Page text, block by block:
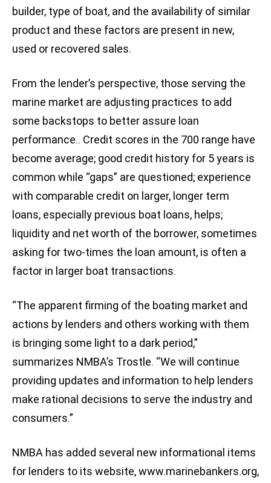
builder, type of boat, and the availability of similar
product and these factors are present in new,
used or recovered sales.
From the lender’s perspective, those serving the
marine market are adjusting practices to add
some backstops to better assure loan
performance.. Credit scores in the 700 range have
become average; good credit history for 5 years is
common while “gaps” are questioned; experience
with comparable credit on larger, longer term
loans, especially previous boat loans, helps;
liquidity and net worth of the borrower, sometimes
asking for two-times the loan amount, is often a
factor in larger boat transactions.
“The apparent firming of the boating market and
actions by lenders and others working with them
is bringing some light to a dark period,”
summarizes NMBA’s Trostle. “We will continue
providing updates and information to help lenders
make rational decisions to serve the industry and
consumers.”
NMBA has added several new informational items
for lenders to its website, www.marinebankers.org,